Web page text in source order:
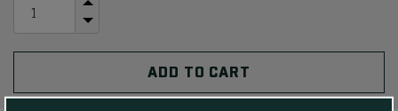
QUANTITY
UNDEFINED
QUANTITY
UNDEFINED